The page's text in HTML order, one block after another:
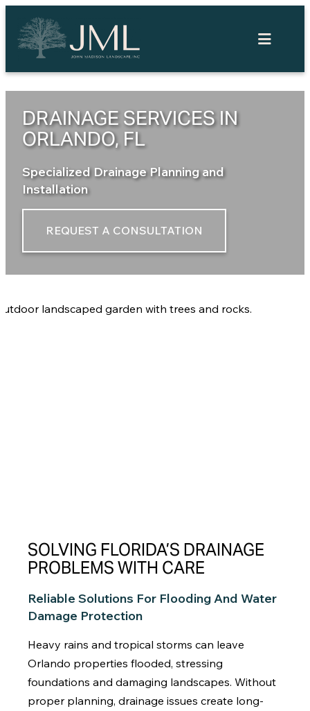
content
DRAINAGE SERVICES IN
ORLANDO, FL
Specialized Drainage Planning and
Installation
REQUEST A CONSULTATION
SOLVING FLORIDA’S DRAINAGE
PROBLEMS WITH CARE
Reliable Solutions For Flooding And Water
Damage Protection
Heavy rains and tropical storms can leave
Orlando properties flooded, stressing
foundations and damaging landscapes. Without
proper planning, drainage issues create long-